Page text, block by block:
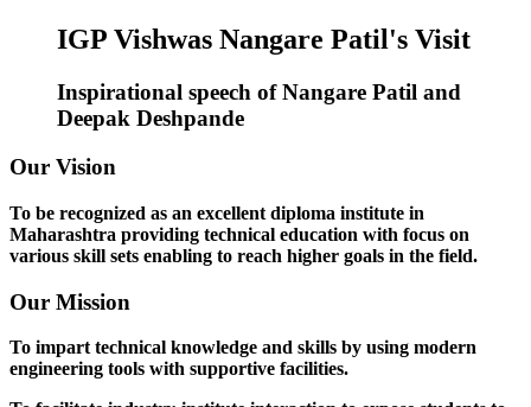
IGP Vishwas Nangare Patil's Visit
Inspirational speech of Nangare Patil and
Deepak Deshpande
Our Vision
To be recognized as an excellent diploma institute in
Maharashtra providing technical education with focus on
various skill sets enabling to reach higher goals in the field.
Our Mission
To impart technical knowledge and skills by using modern
engineering tools with supportive facilities.